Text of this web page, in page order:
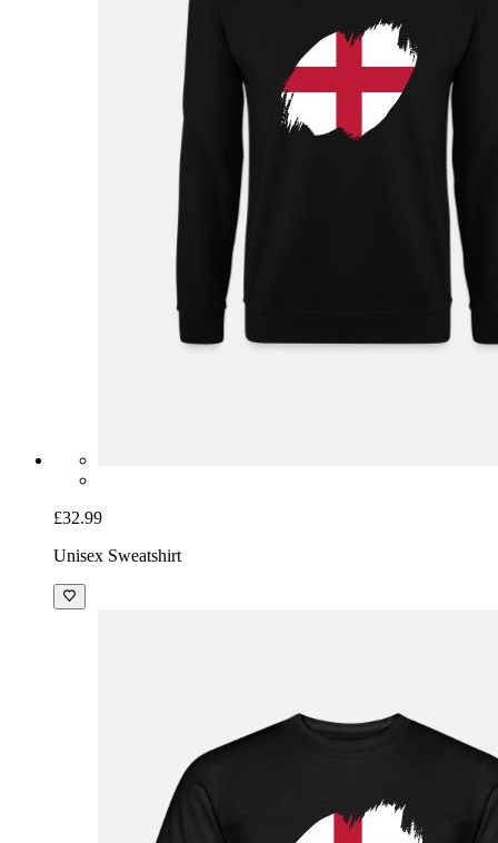
£32.99
Unisex Sweatshirt